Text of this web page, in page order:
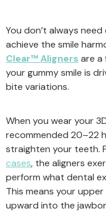
You don’t always
achieve the smile
Clear™ Aligners are a
your gummy smile is
bite variations.
When you wear your
recommended 20–22
straighten your teeth.
cases, the aligners
perform what dental
This means your
upward into the